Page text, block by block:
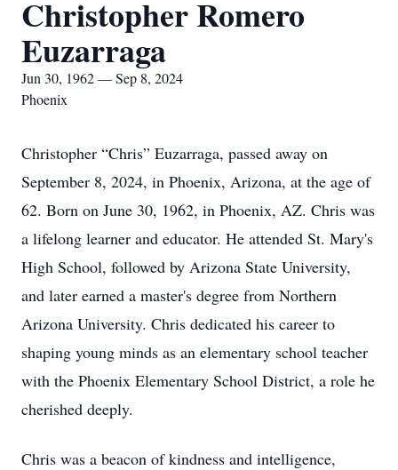
Christopher Romero
Euzarraga
Jun 30, 1962 — Sep 8, 2024
Phoenix
Christopher “Chris” Euzarraga, passed away on
September 8, 2024, in Phoenix, Arizona, at the age of
62. Born on June 30, 1962, in Phoenix, AZ. Chris was
a lifelong learner and educator. He attended St. Mary's
High School, followed by Arizona State University,
and later earned a master's degree from Northern
Arizona University. Chris dedicated his career to
shaping young minds as an elementary school teacher
with the Phoenix Elementary School District, a role he
cherished deeply.
Chris was a beacon of kindness and intelligence,